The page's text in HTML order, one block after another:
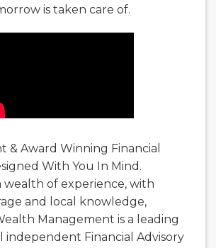
is taken care of.
& Award Winning Financial
With You In Mind.
wealth of experience, with
and local knowledge,
Management is a leading
independent Financial Advisory